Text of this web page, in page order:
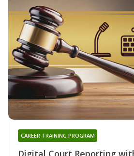
Digital Court Reporting
CAREER TRAINING PROGRAM